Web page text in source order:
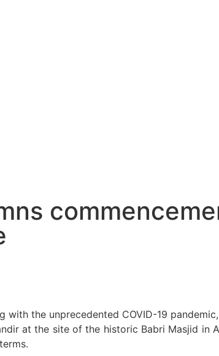
with the unprecedented COVID-19
at the site of the historic Babri Masjid